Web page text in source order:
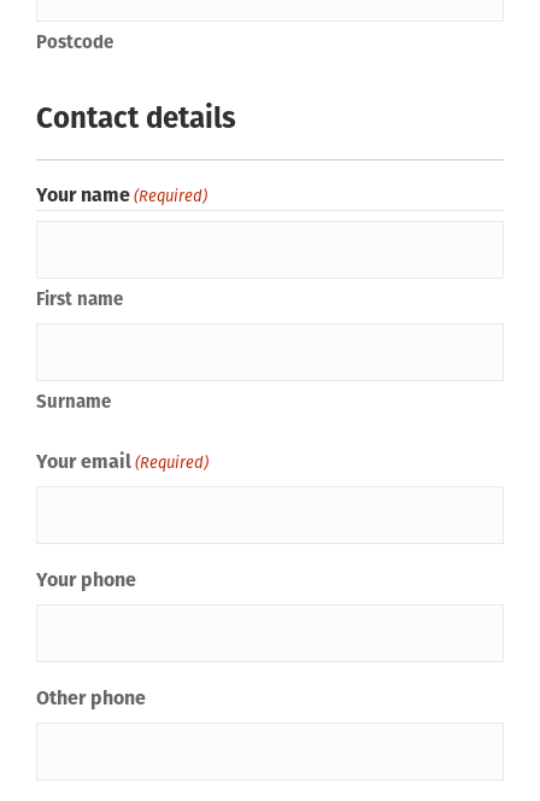
Postcode
Contact details
Your name(Required)
First name
Surname
Your email(Required)
Your phone
Other phone